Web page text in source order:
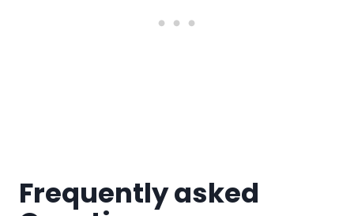
Frequently asked